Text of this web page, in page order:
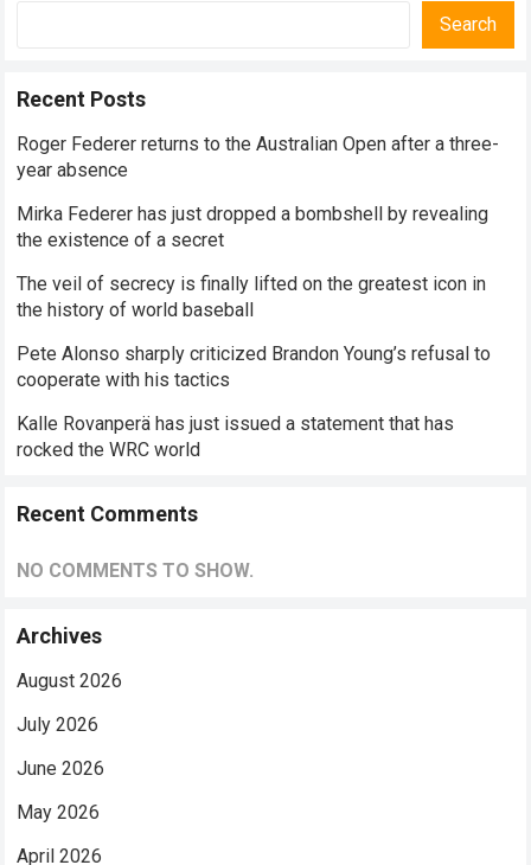
Search
Recent Posts
Roger Federer returns to the Australian Open after a three-
year absence
Mirka Federer has just dropped a bombshell by revealing
the existence of a secret
The veil of secrecy is finally lifted on the greatest icon in
the history of world baseball
Pete Alonso sharply criticized Brandon Young’s refusal to
cooperate with his tactics
Kalle Rovanperä has just issued a statement that has
rocked the WRC world
Recent Comments
NO COMMENTS TO SHOW.
Archives
August 2026
July 2026
June 2026
May 2026
April 2026